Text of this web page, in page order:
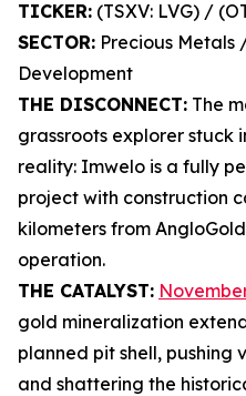
TICKER: (TSXV: LVG) /
SECTOR: Precious Metals
Development
THE DISCONNECT: The
grassroots explorer stuck
reality: Imwelo is a fully
project with construction
kilometers from
operation.
THE CATALYST:
gold mineralization
planned pit shell, pushing
and shattering the